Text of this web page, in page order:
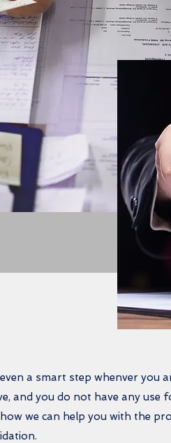
a smart step whenver you
and you do not have any use
we can help you with the